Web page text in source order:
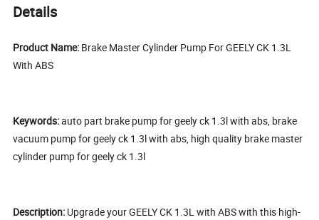
Details
Product Name: Brake Master Cylinder Pump For GEELY CK 1.3L
With ABS
Keywords:auto part brake pump for geely ck 1.3l with abs, brake
vacuum pump for geely ck 1.3l with abs, high quality brake master
cylinder pump for geely ck 1.3l
Description: Upgrade your GEELY CK 1.3L with ABS with this high-